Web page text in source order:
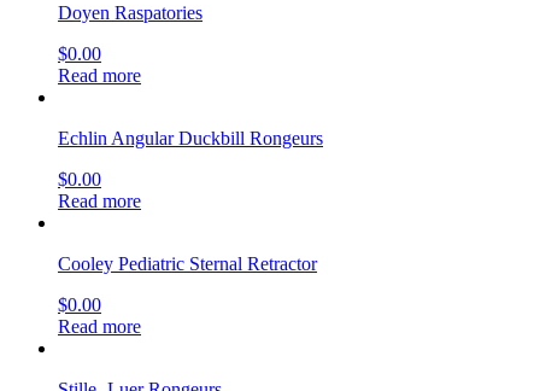
Doyen Raspatories
$0.00
Read more
Echlin Angular Duckbill Rongeurs
$0.00
Read more
Cooley Pediatric Sternal Retractor
$0.00
Read more